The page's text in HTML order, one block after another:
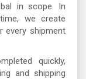
in scope. In
we create
every shipment
quickly,
and shipping